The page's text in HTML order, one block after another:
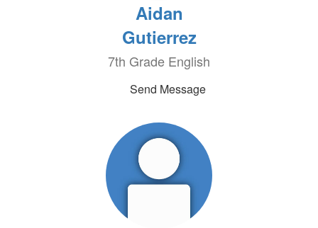
Aidan
Gutierrez
7th Grade English
Send Message